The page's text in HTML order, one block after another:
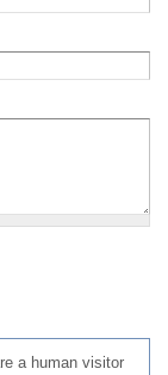
a human visitor